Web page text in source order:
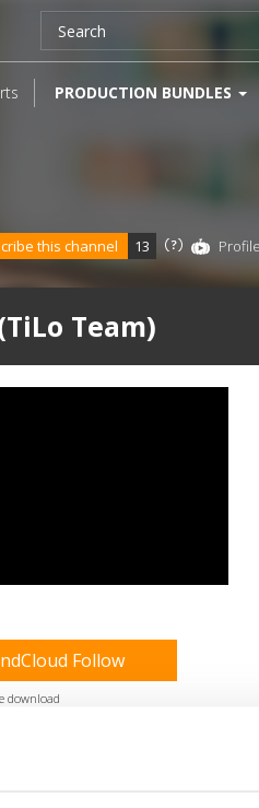
PRODUCTION BUNDLES
Team)
this channel 13 Profile
Follow
download